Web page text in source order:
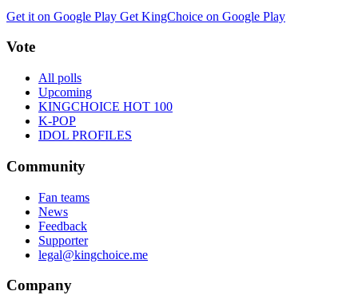
Get it on Google Play Get KingChoice on Google Play
Vote
All polls
Upcoming
KINGCHOICE HOT 100
K-POP
IDOL PROFILES
Community
Fan teams
News
Feedback
Supporter
legal@kingchoice.me
Company